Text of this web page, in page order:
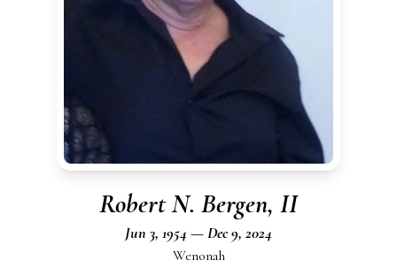
Robert N. Bergen, II
Jun 3, 1954 — Dec 9, 2024
Wenonah